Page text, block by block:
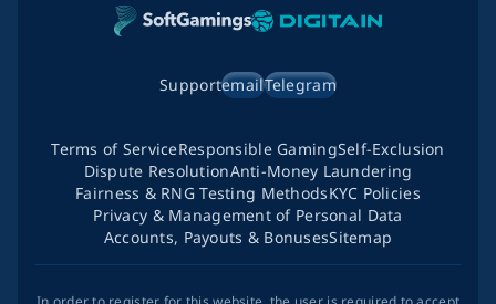
SupportemailTelegram
Terms of ServiceResponsible GamingSelf-Exclusion
Dispute ResolutionAnti-Money Laundering
Fairness & RNG Testing MethodsKYC Policies
Privacy & Management of Personal Data
Accounts, Payouts & BonusesSitemap